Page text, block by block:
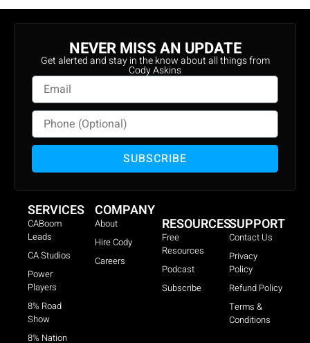
NEVER MISS AN UPDATE
Get alerted and stay in the know about all things from
Cody Askins
SUBSCRIBE
SERVICES
CABoom
Leads
CA Studios
Power
Players
8% Road
Show
8% Nation
COMPANY
About
Hire Cody
Careers
RESOURCES
Free
Resources
Podcast
Subscribe
SUPPORT
Contact Us
Privacy
Policy
Refund Policy
Terms &
Conditions